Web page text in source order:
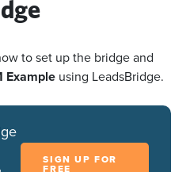
to set up the bridge and
Example using LeadsBridge.
SIGN UP FOR
FREE